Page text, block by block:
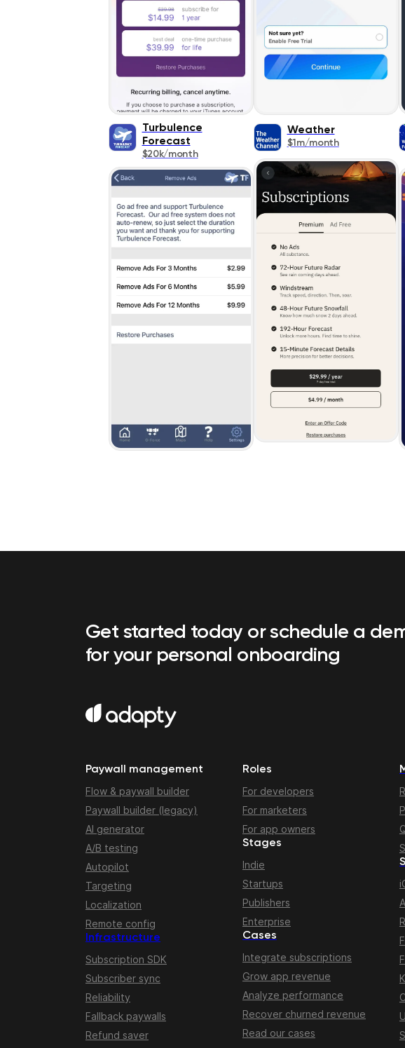
Turbulence
Forecast
$20k/month
Weather
$1m/month
Get started today or schedule a
for your personal onboarding
Paywall management
Flow & paywall builder
Paywall builder (legacy)
AI generator
A/B testing
Autopilot
Targeting
Localization
Remote config
Infrastructure
Subscription SDK
Subscriber sync
Reliability
Fallback paywalls
Refund saver
Roles
For developers
For marketers
For app owners
Stages
Indie
Startups
Publishers
Enterprise
Cases
Integrate subscriptions
Grow app revenue
Analyze performance
Recover churned revenue
Read our cases